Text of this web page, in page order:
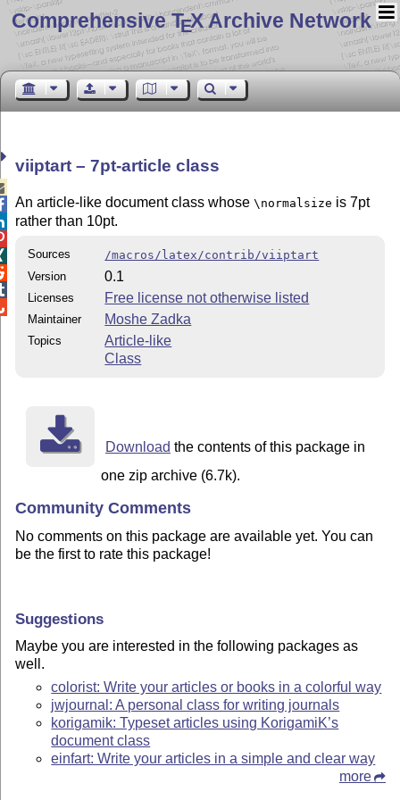
Comprehensive TEX Archive Network
viiptart – 7pt-article class
An article-like document class whose\normalsize is 7pt
rather than 10pt.
Sources
/macros/latex/contrib/viiptart
Version
0.1
Licenses Free license not otherwise listed
Maintainer Moshe Zadka
Topics
Article-like
Class
Download the contents of this package in
one zip archive (6.7k).
Community Comments
No comments on this package are available yet. You can
be the first to rate this package!
Suggestions
Maybe you are interested in the following packages as
well.
colorist: Write your articles or books in a colorful way
jwjournal: A personal class for writing journals
korigamik: Typeset articles using KorigamiK’s
document class
einfart: Write your articles in a simple and clear way
more